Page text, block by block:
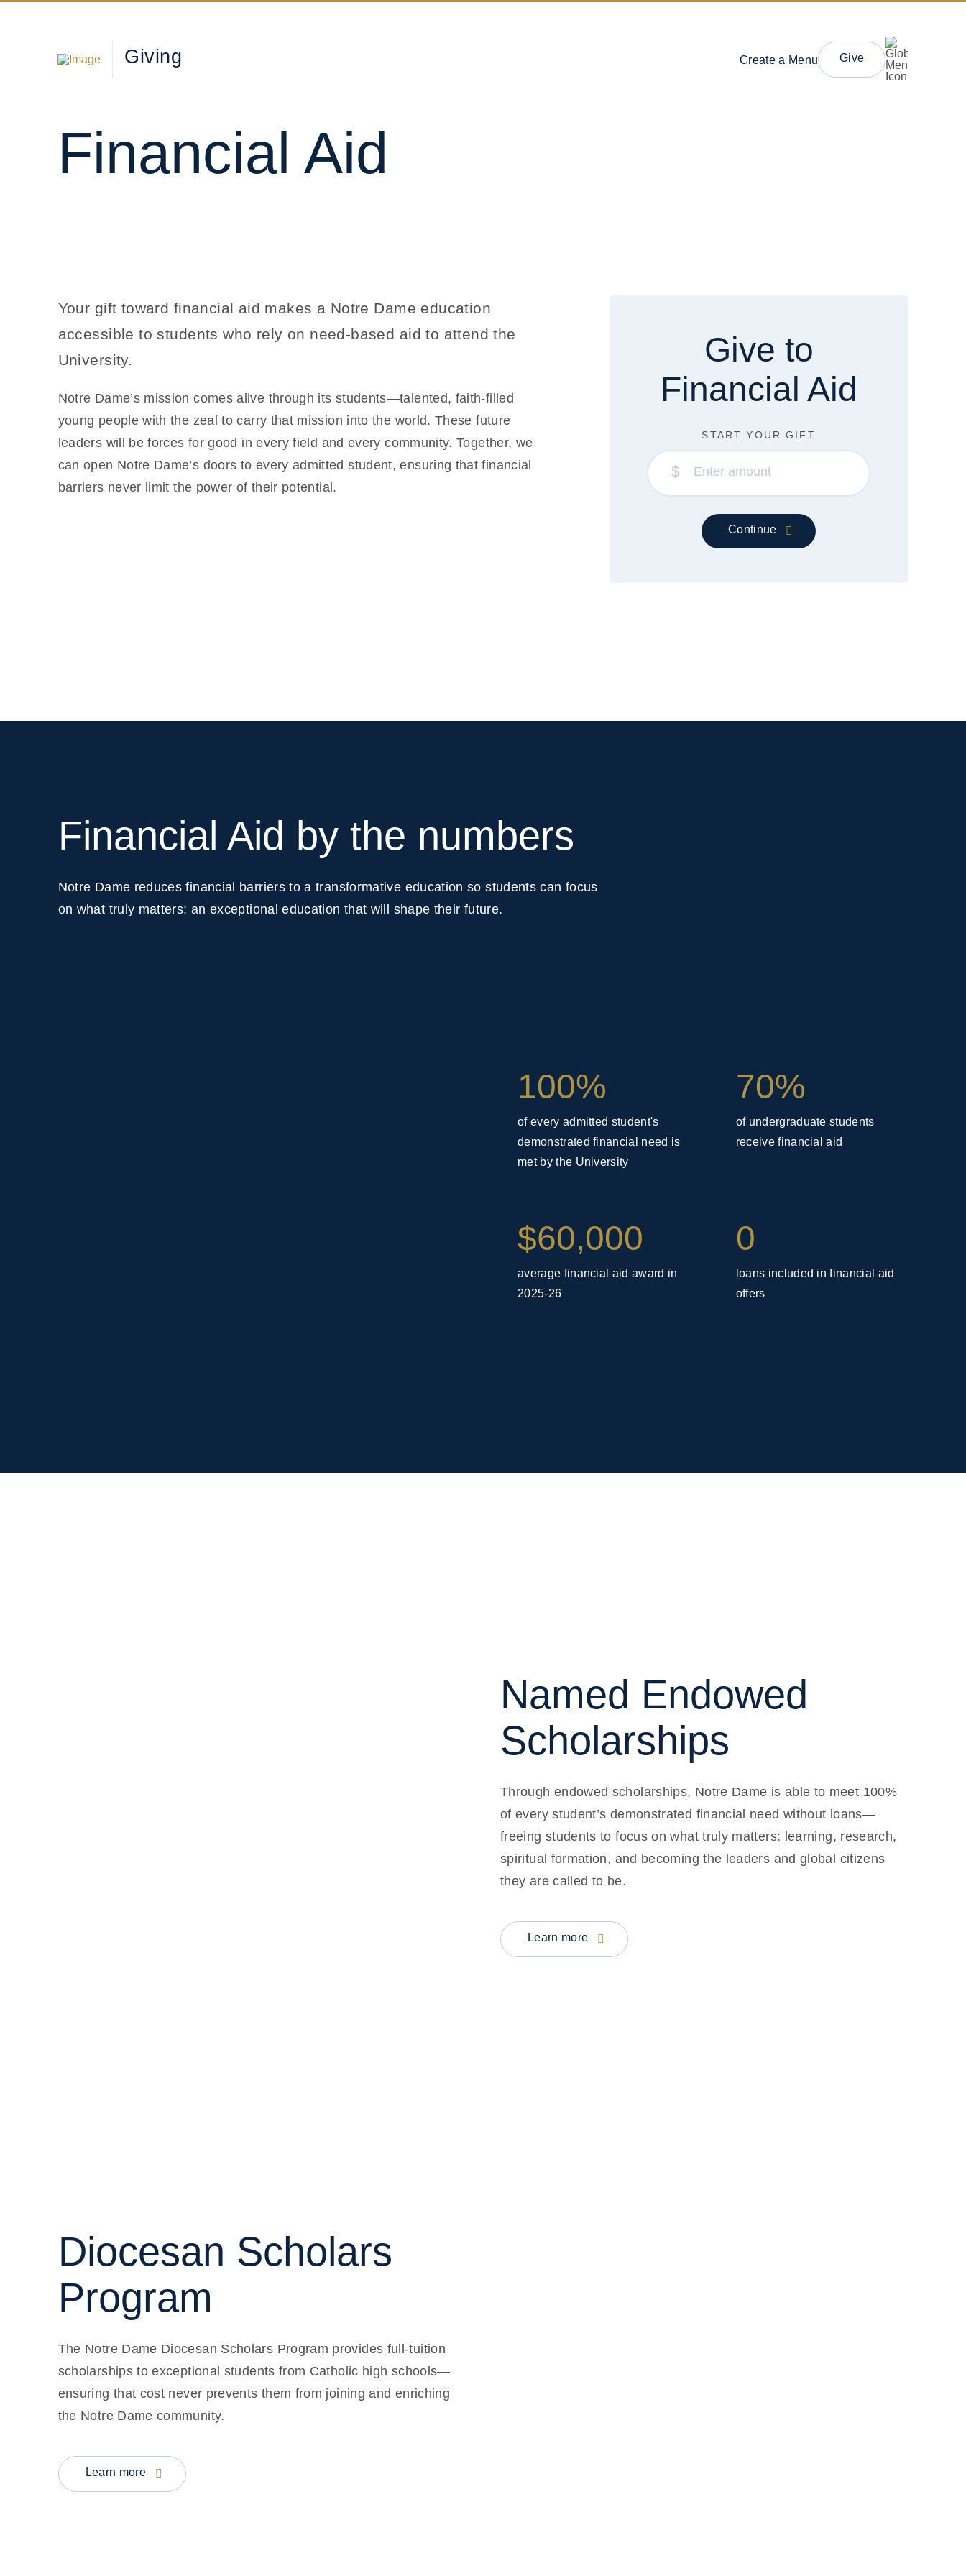
Giving Create a Menu Give
Financial Aid
Your gift toward financial aid makes a Notre Dame education
accessible to students who rely on need-based aid to attend the
University.
Notre Dame’s mission comes alive through its students—talented, faith-filled
young people with the zeal to carry that mission into the world. These future
leaders will be forces for good in every field and every community. Together, we
can open Notre Dame’s doors to every admitted student, ensuring that financial
barriers never limit the power of their potential.
Give to
Financial Aid
START YOUR GIFT
$
Continue
Financial Aid by the numbers
Notre Dame reduces financial barriers to a transformative education so students can focus
on what truly matters: an exceptional education that will shape their future.
100%
of every admitted student's
demonstrated financial need is
met by the University
70%
of undergraduate students
receive financial aid
$60,000
average financial aid award in
2025-26
0
loans included in financial aid
offers
Named Endowed
Scholarships
Through endowed scholarships, Notre Dame is able to meet 100%
of every student’s demonstrated financial need without loans—
freeing students to focus on what truly matters: learning, research,
spiritual formation, and becoming the leaders and global citizens
they are called to be.
Learn more
Diocesan Scholars
Program
The Notre Dame Diocesan Scholars Program provides full-tuition
scholarships to exceptional students from Catholic high schools—
ensuring that cost never prevents them from joining and enriching
the Notre Dame community.
Learn more